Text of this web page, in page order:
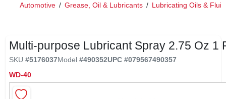
BRANDS
SIGN IN
Automotive / Grease, Oil & Lubricants / Lubricating Oils &
Multi-purpose Lubricant Spray 2.75 Oz 1
SKU #5176037Model #490352UPC #079567490357
WD-40